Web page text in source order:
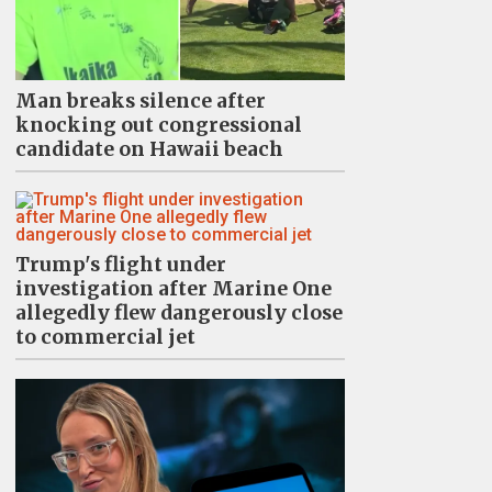
Man breaks silence after
knocking out congressional
candidate on Hawaii beach
Trump's flight under
investigation after Marine One
allegedly flew dangerously close
to commercial jet